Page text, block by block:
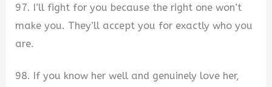
97. I’ll fight for you because the right one won’t
make you. They’ll accept you for exactly who you
are.
98. If you know her well and genuinely love her,